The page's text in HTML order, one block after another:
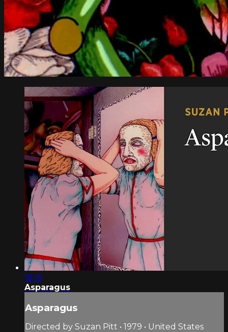
18:15
Asparagus
Asparagus
Directed by Suzan Pitt • 1979 • United States